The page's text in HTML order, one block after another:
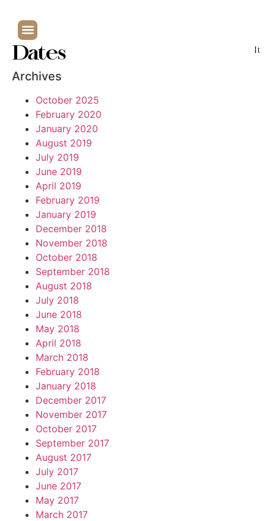
Dates
Archives
October 2025
February 2020
January 2020
August 2019
July 2019
June 2019
April 2019
February 2019
January 2019
December 2018
November 2018
October 2018
September 2018
August 2018
July 2018
June 2018
May 2018
April 2018
March 2018
February 2018
January 2018
December 2017
November 2017
October 2017
September 2017
August 2017
July 2017
June 2017
May 2017
March 2017
It